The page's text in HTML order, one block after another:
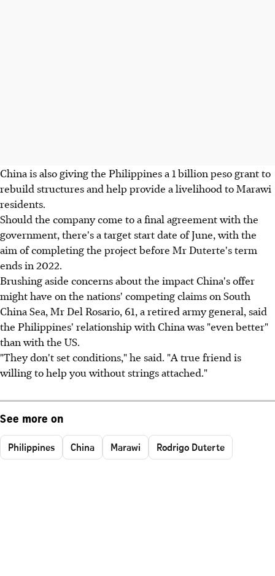
China is also giving the Philippines a 1 billion peso grant to
rebuild structures and help provide a livelihood to Marawi
residents.
Should the company come to a final agreement with the
government, there's a target start date of June, with the
aim of completing the project before Mr Duterte's term
ends in 2022.
Brushing aside concerns about the impact China's offer
might have on the nations' competing claims on South
China Sea, Mr Del Rosario, 61, a retired army general, said
the Philippines' relationship with China was "even better"
than with the US.
"They don't set conditions," he said. "A true friend is
willing to help you without strings attached."
See more on
Philippines China Marawi Rodrigo Duterte